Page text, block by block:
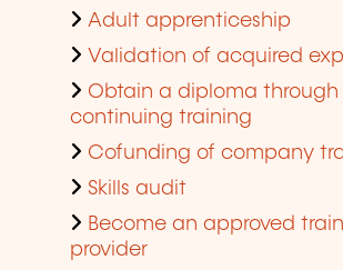
Adult apprenticeship
Validation of acquired
Obtain a diploma through
continuing training
Cofunding of company
Skills audit
Become an approved
provider